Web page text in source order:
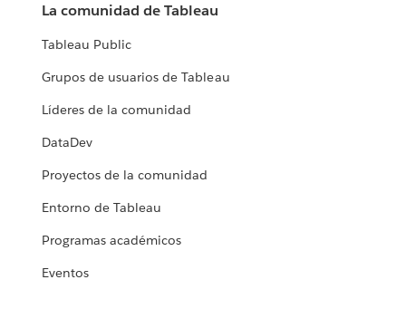
La comunidad de Tableau
Tableau Public
Grupos de usuarios de Tableau
Líderes de la comunidad
DataDev
Proyectos de la comunidad
Entorno de Tableau
Programas académicos
Eventos